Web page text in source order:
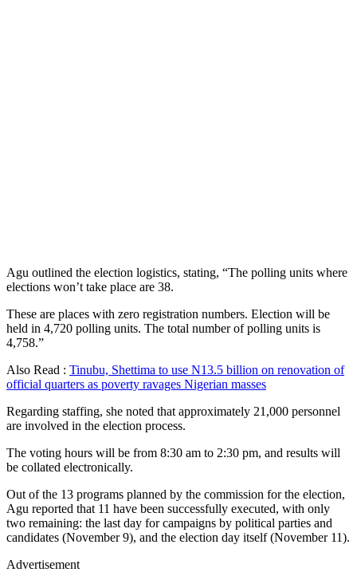
Agu outlined the election logistics, stating, “The polling units where
elections won’t take place are 38.
These are places with zero registration numbers. Election will be
held in 4,720 polling units. The total number of polling units is
4,758.”
Also Read : Tinubu, Shettima to use N13.5 billion on renovation of
official quarters as poverty ravages Nigerian masses
Regarding staffing, she noted that approximately 21,000 personnel
are involved in the election process.
The voting hours will be from 8:30 am to 2:30 pm, and results will
be collated electronically.
Out of the 13 programs planned by the commission for the election,
Agu reported that 11 have been successfully executed, with only
two remaining: the last day for campaigns by political parties and
candidates (November 9), and the election day itself (November 11).
Advertisement